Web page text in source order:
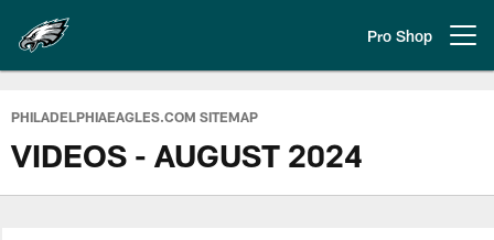
main
content
Pro Shop
Philadelphia Eagles | Official
PHILADELPHIAEAGLES.COM SITEMAP
VIDEOS - AUGUST 2024